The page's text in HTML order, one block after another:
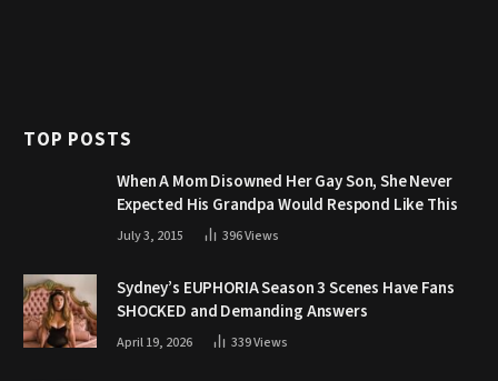
TOP POSTS
When A Mom Disowned Her Gay Son, She Never
Expected His Grandpa Would Respond Like This
July 3, 2015 396Views
Sydney’s EUPHORIA Season 3 Scenes Have Fans
SHOCKED and Demanding Answers
April 19, 2026 339Views